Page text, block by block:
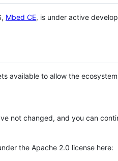
Mbed CE, is under active
available to allow the
not changed, and you can
the Apache 2.0 license here: